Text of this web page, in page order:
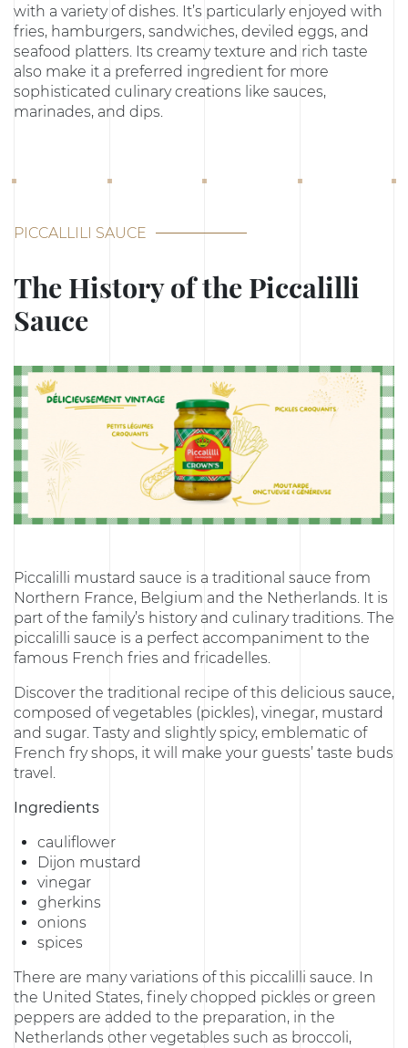
with a variety of dishes. It’s particularly enjoyed with
fries, hamburgers, sandwiches, deviled eggs, and
seafood platters. Its creamy texture and rich taste
also make it a preferred ingredient for more
sophisticated culinary creations like sauces,
marinades, and dips.
PICCALLILI SAUCE
The History of the Piccalilli
Sauce
Piccalilli mustard sauce is a traditional sauce from
Northern France, Belgium and the Netherlands. It is
part of the family’s history and culinary traditions. The
piccalilli sauce is a perfect accompaniment to the
famous French fries and fricadelles.
Discover the traditional recipe of this delicious sauce,
composed of vegetables (pickles), vinegar, mustard
and sugar. Tasty and slightly spicy, emblematic of
French fry shops, it will make your guests’ taste buds
travel.
Ingredients
cauliflower
Dijon mustard
vinegar
gherkins
onions
spices
There are many variations of this piccalilli sauce. In
the United States, finely chopped pickles or green
peppers are added to the preparation, in the
Netherlands other vegetables such as broccoli,